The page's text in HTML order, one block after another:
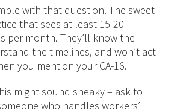
with that question. The sweet
that sees at least 15-20
per month. They’ll know the
the timelines, and won’t act
you mention your CA-16.
might sound sneaky – ask to
who handles workers’